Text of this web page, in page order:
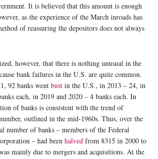
It is believed that this amount is enough
as the experience of the March inroads has
of reassuring the depositors does not always
however, that there is nothing unusual in the
bank failures in the U.S. are quite common.
92 banks went bust in the U.S., in 2013 – 24, in
each, in 2019 and 2020 – 4 banks each. In
of banks is consistent with the trend of
outlined in the mid-1960s. Thus, over the
number of banks – members of the Federal
– had been halved from 8315 in 2000 to
mainly due to mergers and acquisitions. At the